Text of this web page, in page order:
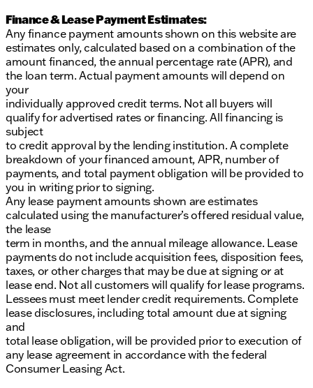
Finance & Lease Payment Estimates:
Any finance payment amounts shown on this website are
estimates only, calculated based on a combination of the
amount financed, the annual percentage rate (APR), and
the loan term. Actual payment amounts will depend on
your
individually approved credit terms. Not all buyers will
qualify for advertised rates or financing. All financing is
subject
to credit approval by the lending institution. A complete
breakdown of your financed amount, APR, number of
payments, and total payment obligation will be provided to
you in writing prior to signing.
Any lease payment amounts shown are estimates
calculated using the manufacturer’s offered residual value,
the lease
term in months, and the annual mileage allowance. Lease
payments do not include acquisition fees, disposition fees,
taxes, or other charges that may be due at signing or at
lease end. Not all customers will qualify for lease programs.
Lessees must meet lender credit requirements. Complete
lease disclosures, including total amount due at signing
and
total lease obligation, will be provided prior to execution of
any lease agreement in accordance with the federal
Consumer Leasing Act.